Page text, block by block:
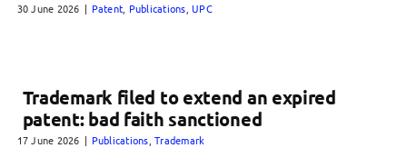
30 June 2026 | Patent Publications ,UPC
Trademark filed to extend an expired
patent: bad faith sanctioned
17 June 2026 | Publications ,Trademark